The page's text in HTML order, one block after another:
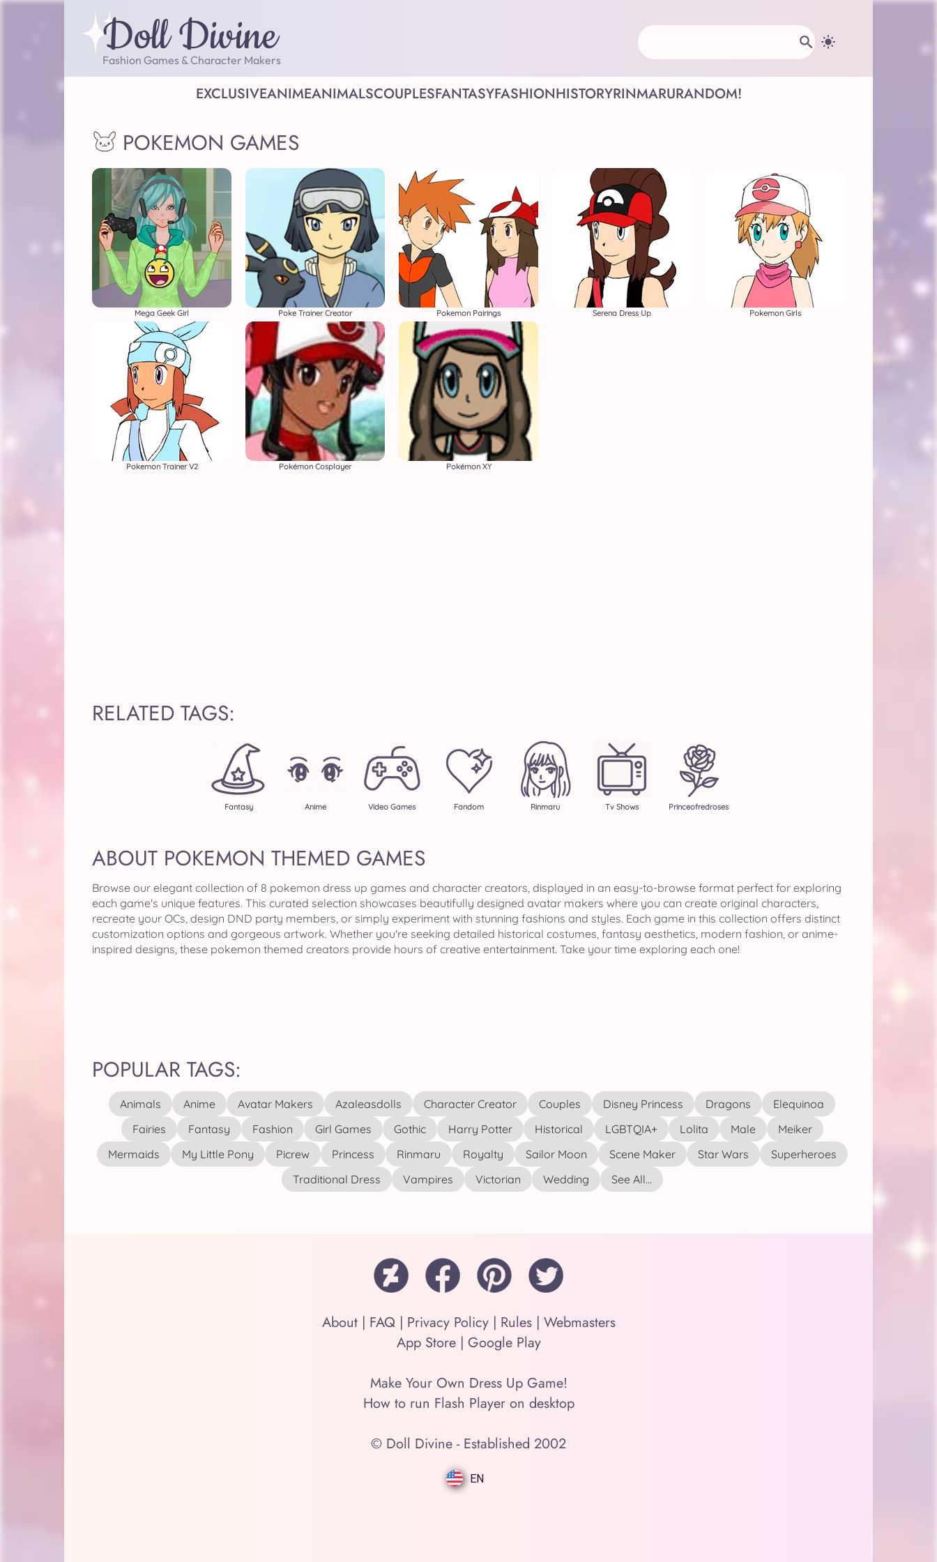
Doll Divine
Fashion Games & Character Makers
EXCLUSIVEANIMEANIMALSCOUPLESFANTASYFASHIONHISTORYRINMARURANDOM!
POKEMON GAMES
Mega Geek Girl Poke Trainer Creator Pokemon Pairings Serena Dress Up Pokemon Girls
Pokemon Trainer V2 Pokémon Cosplayer Pokémon XY
RELATED TAGS:
Fantasy Anime Video Games Fandom Rinmaru Tv Shows Princeofredroses
ABOUT POKEMON THEMED GAMES
Browse our elegant collection of 8 pokemon dress up games and character creators, displayed in an easy-to-browse format perfect for exploring
each game's unique features. This curated selection showcases beautifully designed avatar makers where you can create original characters,
recreate your OCs, design DND party members, or simply experiment with stunning fashions and styles. Each game in this collection offers distinct
customization options and gorgeous artwork. Whether you're seeking detailed historical costumes, fantasy aesthetics, modern fashion, or anime-
inspired designs, these pokemon themed creators provide hours of creative entertainment. Take your time exploring each one!
POPULAR TAGS:
Animals Anime Avatar Makers Azaleasdolls Character Creator Couples Disney Princess Dragons
Elequinoa
Fairies
Fantasy Fashion Girl Games Gothic Harry Potter Historical LGBTQIA+ Lolita Male
Meiker
Mermaids
My Little Pony Picrew Princess Rinmaru Royalty Sailor Moon Scene Maker Star Wars
Superheroes
Traditional Dress
Vampires Victorian Wedding See All...
About| FAQ| Privacy Policy| Rules| Webmasters
App Store| Google Play
Make Your Own Dress Up Game!
How to run Flash Player on desktop
© Doll Divine - Established 2002
EN